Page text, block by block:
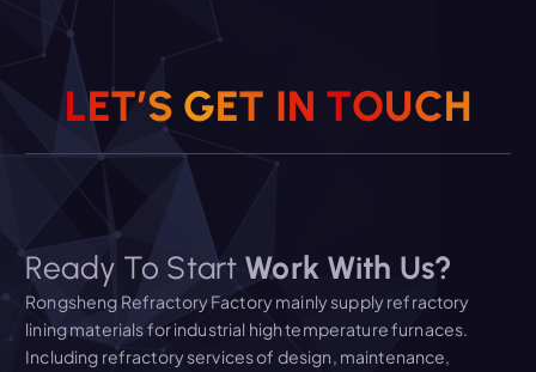
LET’S GET IN TOUCH
Ready To Start Work With Us?
Rongsheng Refractory Factory mainly supply refractory
lining materials for industrial high temperature furnaces.
Including refractory services of design, maintenance,